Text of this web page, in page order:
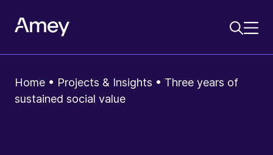
Home • Projects & Insights • Three years of
sustained social value